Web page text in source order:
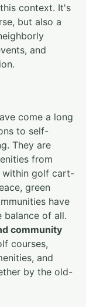
context. It's
but also a
and
come a long
to self-
They are
from
within golf cart-
green
have
balance of all.
community
courses,
and
by the old-